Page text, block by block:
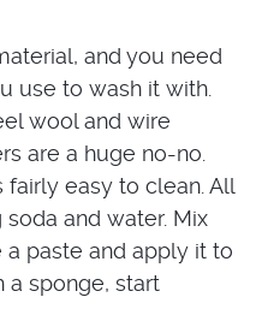
and you need
use to wash it with.
wool and wire
are a huge no-no.
fairly easy to clean. All
and water. Mix
paste and apply it to
a sponge, start